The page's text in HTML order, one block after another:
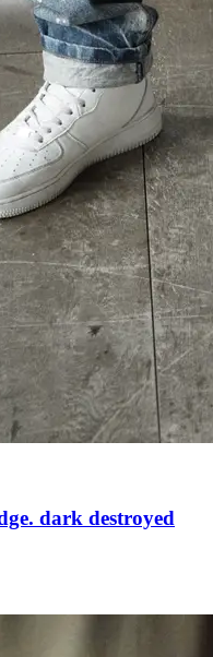
dark destroyed